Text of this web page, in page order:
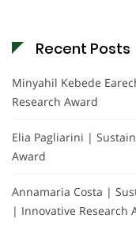
Recent Posts
Minyahil Kebede
Research Award
Elia Pagliarini |
Award
Annamaria Costa |
| Innovative Research